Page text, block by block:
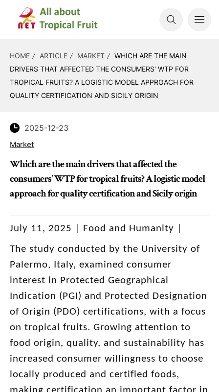
HOME ARTICLE MARKET
WHICH ARE THE MAIN
DRIVERS THAT AFFECTED THE CONSUMERS' WTP FOR
TROPICAL FRUITS? A LOGISTIC MODEL APPROACH FOR
QUALITY CERTIFICATION AND SICILY ORIGIN
2025-12-23
Market
Which are the main drivers that affected the
consumers' WTP for tropical fruits? A logistic model
approach for quality certification and Sicily origin
July 11, 2025 | Food and Humanity |
The study conducted by the University of
Palermo, Italy, examined consumer
interest in Protected Geographical
Indication (PGI) and Protected Designation
of Origin (PDO) certifications, with a focus
on tropical fruits. Growing attention to
food origin, quality, and sustainability has
increased consumer willingness to choose
locally produced and certified foods,